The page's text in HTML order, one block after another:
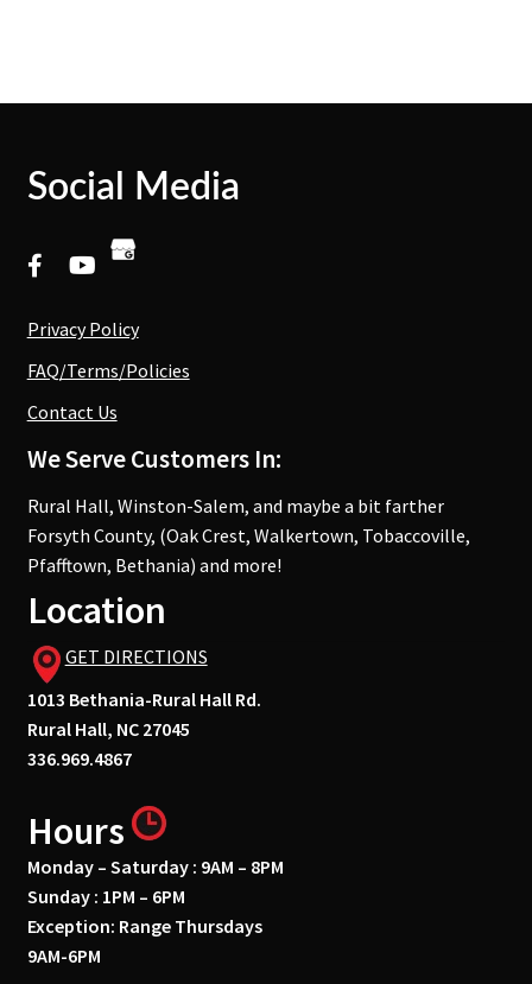
Social Media
Privacy Policy
FAQ/Terms/Policies
Contact Us
We Serve Customers In:
Rural Hall, Winston-Salem, and maybe a bit farther
Forsyth County, (Oak Crest, Walkertown, Tobaccoville,
Pfafftown, Bethania) and more!
Location
GET DIRECTIONS
1013 Bethania-Rural Hall Rd.
Rural Hall, NC 27045
336.969.4867
Hours
Monday – Saturday : 9AM – 8PM
Sunday : 1PM – 6PM
Exception: Range Thursdays
9AM-6PM